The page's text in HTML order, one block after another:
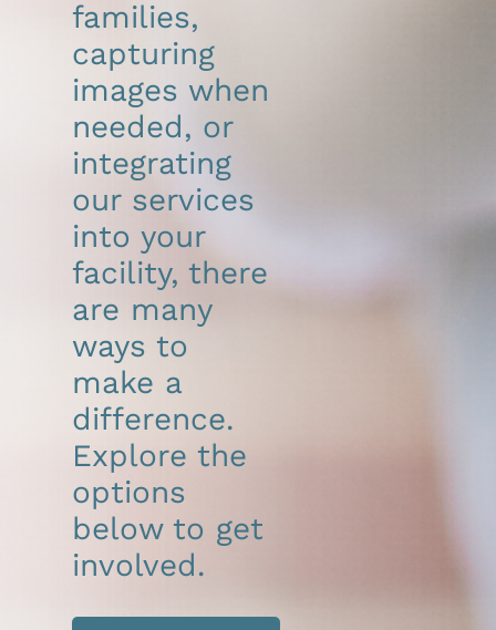
families,
capturing
images when
needed, or
integrating
our services
into your
facility, there
are many
ways to
make a
difference.
Explore the
options
below to get
involved.